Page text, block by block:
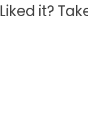
Liked it?